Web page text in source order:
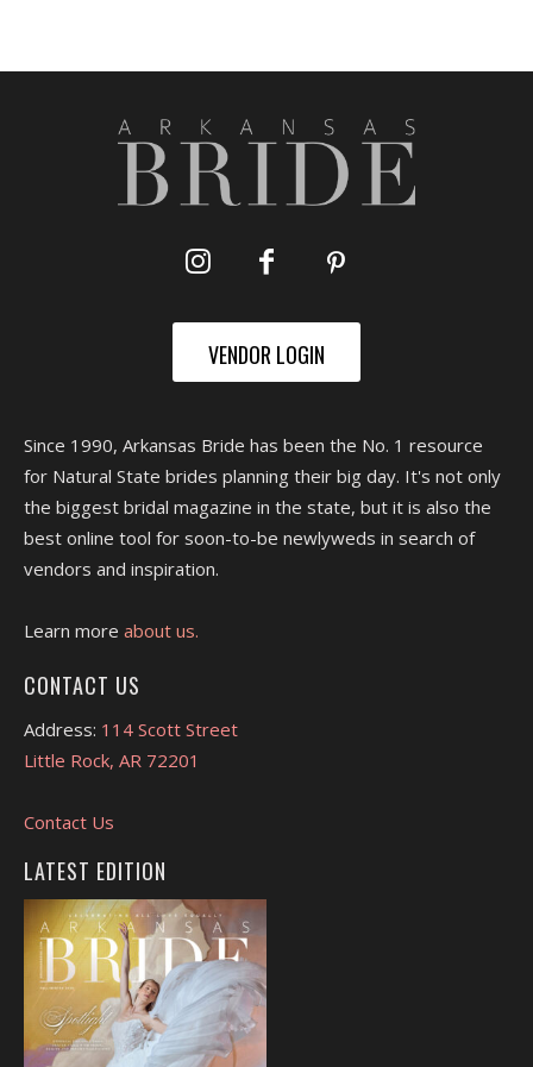
VENDOR LOGIN
Since 1990, Arkansas Bride has been the No. 1 resource
for Natural State brides planning their big day. It's not only
the biggest bridal magazine in the state, but it is also the
best online tool for soon-to-be newlyweds in search of
vendors and inspiration.
Learn more about us.
CONTACT US
Address: 114 Scott Street
Little Rock, AR 72201
Contact Us
LATEST EDITION